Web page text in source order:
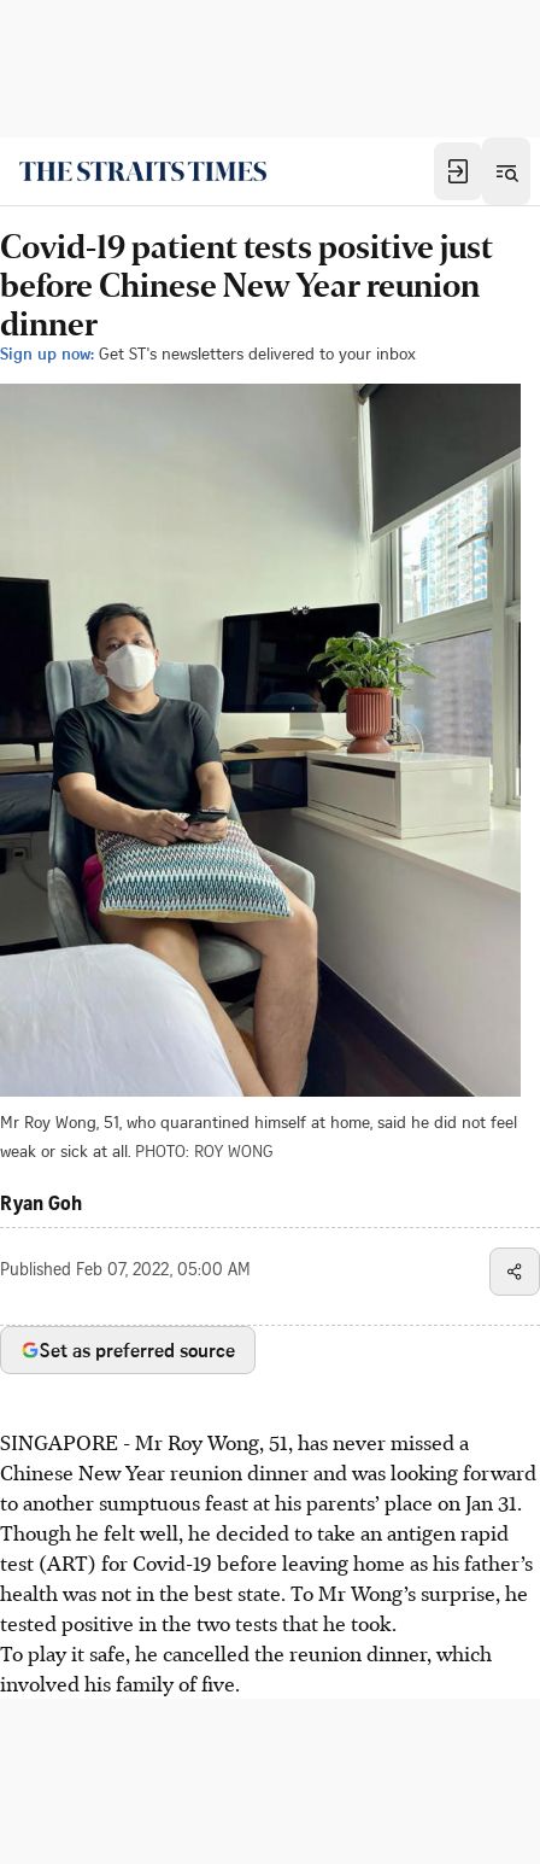
Covid-19 patient tests positive just
before Chinese New Year reunion
dinner
Sign up now: Get ST's newsletters delivered to your inbox
Mr Roy Wong, 51, who quarantined himself at home, said he did not feel
weak or sick at all. PHOTO: ROY WONG
Ryan Goh
Published Feb 07, 2022, 05:00 AM
Set as preferred source
SINGAPORE - Mr Roy Wong, 51, has never missed a
Chinese New Year reunion dinner and was looking forward
to another sumptuous feast at his parents’ place on Jan 31.
Though he felt well, he decided to take an antigen rapid
test (ART) for Covid-19 before leaving home as his father’s
health was not in the best state. To Mr Wong’s surprise, he
tested positive in the two tests that he took.
To play it safe, he cancelled the reunion dinner, which
involved his family of five.